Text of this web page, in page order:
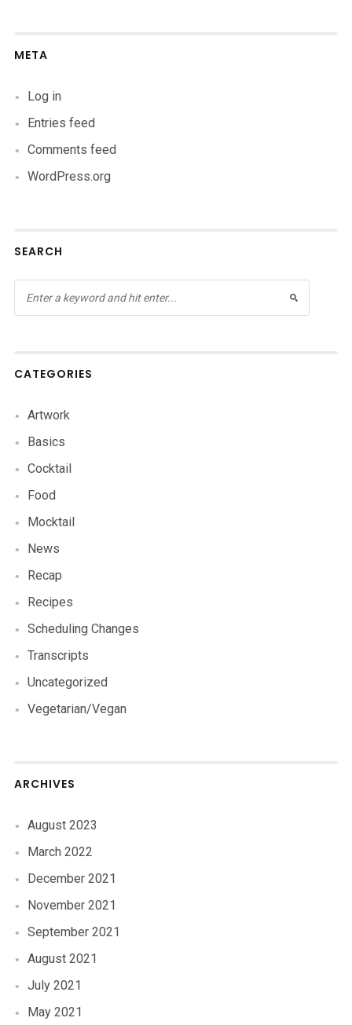
META
Log in
Entries feed
Comments feed
WordPress.org
SEARCH
CATEGORIES
Artwork
Basics
Cocktail
Food
Mocktail
News
Recap
Recipes
Scheduling Changes
Transcripts
Uncategorized
Vegetarian/Vegan
ARCHIVES
August 2023
March 2022
December 2021
November 2021
September 2021
August 2021
July 2021
May 2021